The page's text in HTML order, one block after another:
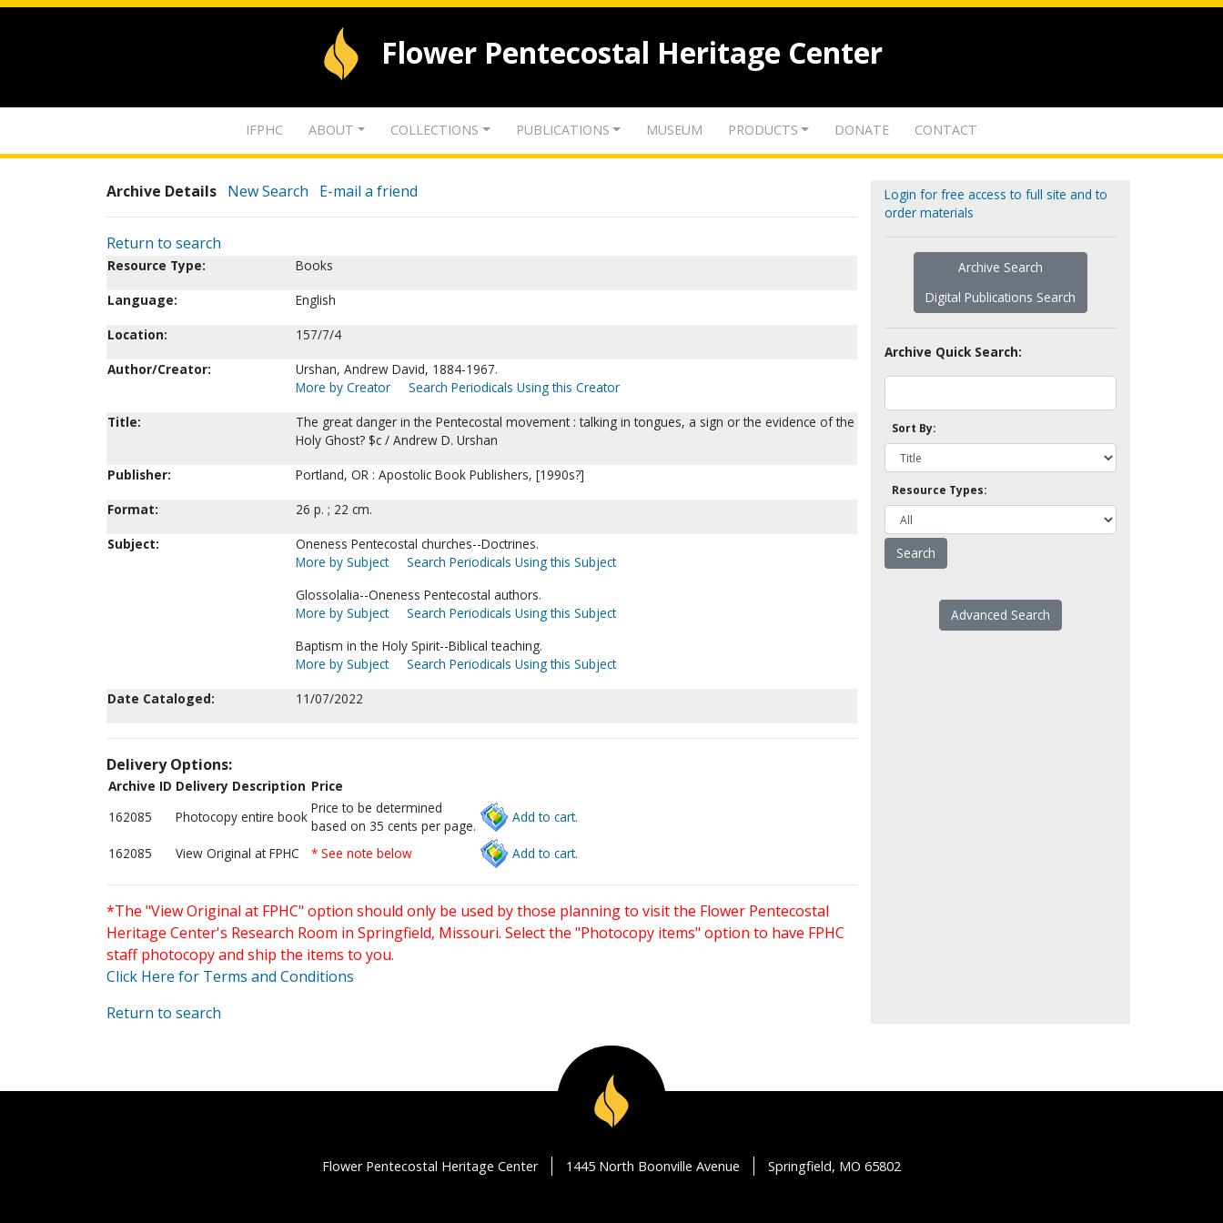
Flower Pentecostal Heritage Center
IFPHC ABOUT COLLECTIONS PUBLICATIONS MUSEUM PRODUCTS DONATE CONTACT
Archive Details New Search E-mail a friend
Return to search
Resource Type:
Books
Language:
English
Location:
157/7/4
Author/Creator:
Urshan, Andrew David, 1884-1967.
More by Creator
Search Periodicals Using this Creator
Title:
The great danger in the Pentecostal movement : talking in tongues, a sign or the evidence of the
Holy Ghost? $c / Andrew D. Urshan
Publisher:
Portland, OR : Apostolic Book Publishers, [1990s?]
Format:
26 p. ; 22 cm.
Subject:
Oneness Pentecostal churches--Doctrines.
More by Subject
Search Periodicals Using this Subject
Glossolalia--Oneness Pentecostal authors.
More by Subject
Search Periodicals Using this Subject
Baptism in the Holy Spirit--Biblical teaching.
More by Subject
Search Periodicals Using this Subject
Date Cataloged:
11/07/2022
Delivery Options:
Archive ID Delivery Description Price
162085
Photocopy entire book
Price to be determined
based on 35 cents per page.
Add to cart.
162085 View Original at FPHC * See note below Add to cart.
*The "View Original at FPHC" option should only be used by those planning to visit the Flower Pentecostal
Heritage Center's Research Room in Springfield, Missouri. Select the "Photocopy items" option to have FPHC
staff photocopy and ship the items to you.
Click Here for Terms and Conditions
Return to search
Login for free access to full site and to
order materials
Archive Search
Digital Publications Search
Archive Quick Search:
Sort By:
Resource Types:
Advanced Search
Flower Pentecostal Heritage Center 1445 North Boonville Avenue Springfield, MO 65802